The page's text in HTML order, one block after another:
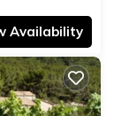
Availability